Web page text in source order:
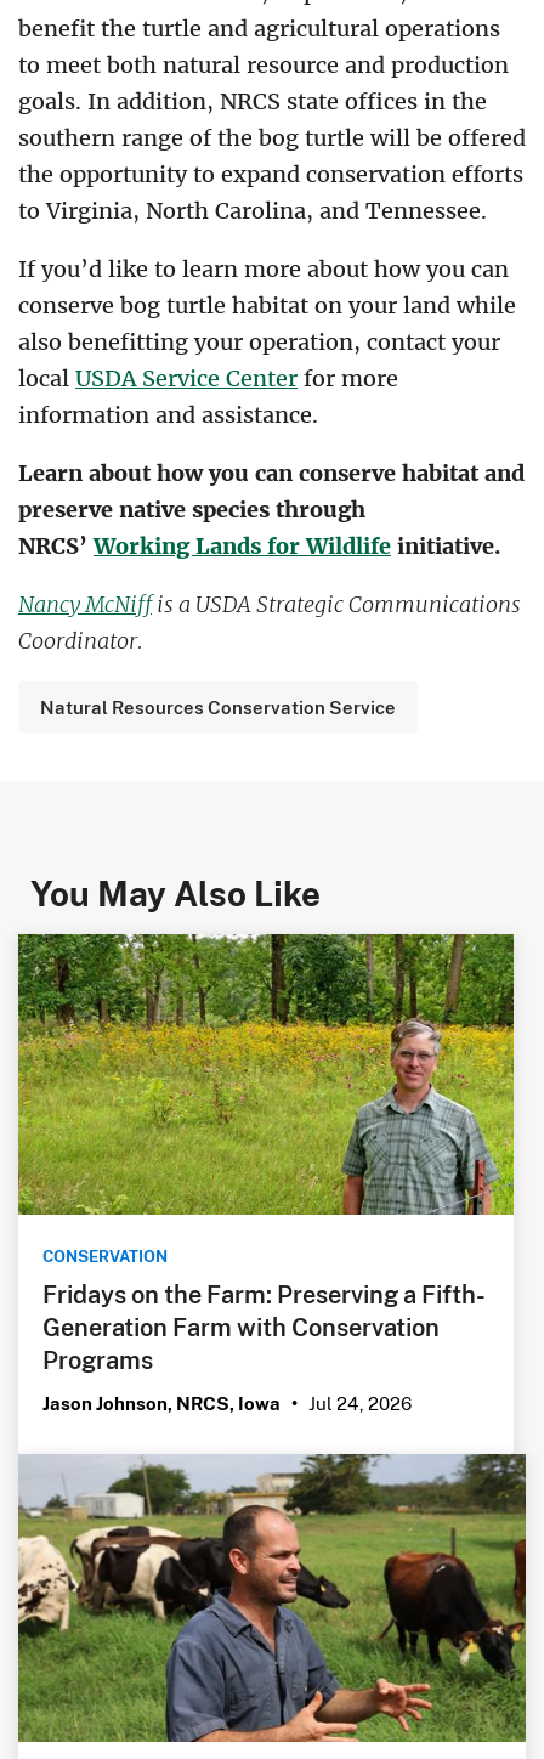
benefit the turtle and agricultural operations
to meet both natural resource and production
goals. In addition, NRCS state offices in the
southern range of the bog turtle will be offered
the opportunity to expand conservation efforts
to Virginia, North Carolina, and Tennessee.
If you’d like to learn more about how you can
conserve bog turtle habitat on your land while
also benefitting your operation, contact your
local USDA Service Center for more
information and assistance.
Learn about how you can conserve habitat and
preserve native species through
NRCS’Working Lands for Wildlife initiative.
Nancy McNiffis a USDA Strategic Communications
Coordinator.
Natural Resources Conservation Service
You May Also Like
CONSERVATION
Fridays on the Farm: Preserving a Fifth-
Generation Farm with Conservation
Programs
Jason Johnson, NRCS, Iowa • Jul 24, 2026